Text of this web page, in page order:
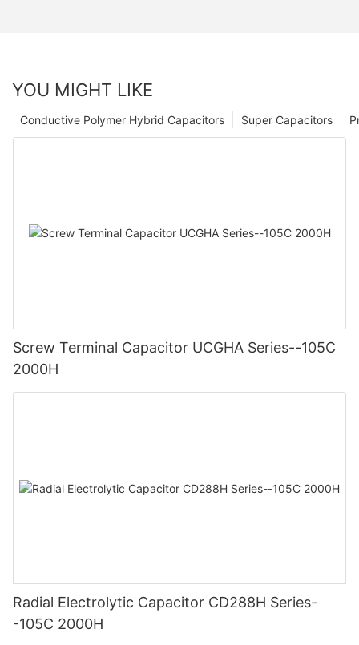
YOU MIGHT LIKE
Super Capacitors
Conductive Polymer Hybrid Capacitors
Screw Terminal Capacitor UCGHA Series--105C
2000H
Radial Electrolytic Capacitor CD288H Series-
-105C 2000H